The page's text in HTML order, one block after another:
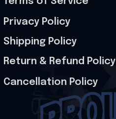
Privacy Policy
Shipping Policy
Return & Refund Policy
Cancellation Policy